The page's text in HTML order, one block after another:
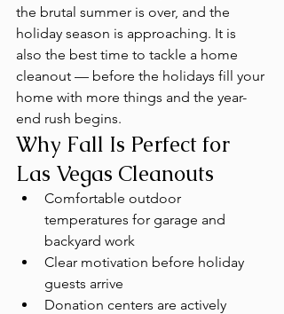
the brutal summer is over, and the
holiday season is approaching. It is
also the best time to tackle a home
cleanout — before the holidays fill your
home with more things and the year-
end rush begins.
Why Fall Is Perfect for
Las Vegas Cleanouts
Comfortable outdoor
temperatures for garage and
backyard work
Clear motivation before holiday
guests arrive
Donation centers are actively